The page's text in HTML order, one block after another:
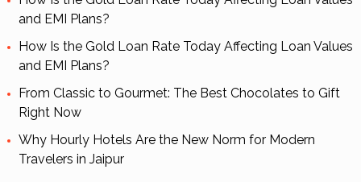
and EMI Plans?
How Is the Gold Loan Rate Today Affecting Loan Values
and EMI Plans?
From Classic to Gourmet: The Best Chocolates to Gift
Right Now
Why Hourly Hotels Are the New Norm for Modern
Travelers in Jaipur